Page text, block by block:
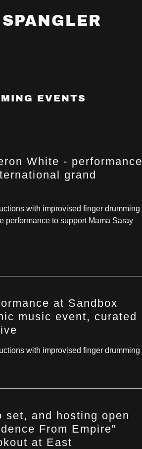
EVENTS
White - performance
grand
with improvised finger drumming
performance to support Mama Saray
at Sandbox
music event, curated
with improvised finger drumming
set, and hosting open
From Empire"
at East